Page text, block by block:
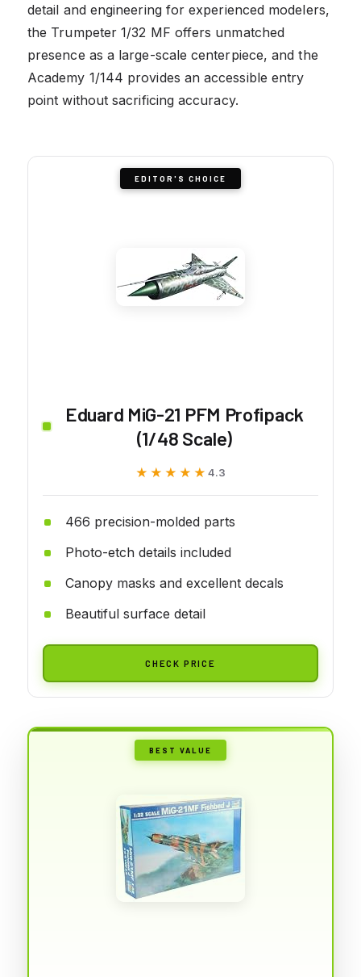
detail and engineering for experienced modelers,
the Trumpeter 1/32 MF offers unmatched
presence as a large-scale centerpiece, and the
Academy 1/144 provides an accessible entry
point without sacrificing accuracy.
EDITOR'S CHOICE
Eduard MiG-21 PFM Profipack
(1/48 Scale)
★★★★★
★★★★★ 4.3
466 precision-molded parts
Photo-etch details included
Canopy masks and excellent decals
Beautiful surface detail
CHECK PRICE
BEST VALUE